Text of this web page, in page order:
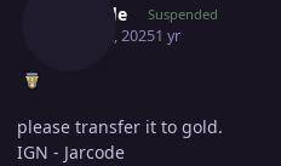
Jarcode Suspended
May 12, 20251 yr
please transfer it to gold.
IGN - Jarcode